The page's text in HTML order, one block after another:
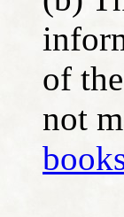
of
not